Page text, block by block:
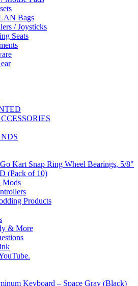
Bags
/ Joysticks
Seats
Kart Snap Ring Wheel Bearings, 5/8"
(Pack of 10)
Mods
Products
& More
Keyboard – Space Gray (Black)